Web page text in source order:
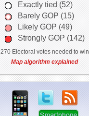
Exactly tied (52)
Barely GOP (15)
Likely GOP (49)
Strongly GOP (142)
270 Electoral votes needed to win
Map algorithm explained